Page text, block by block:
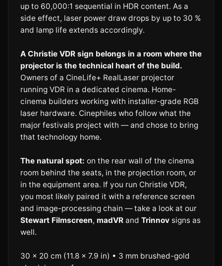
up to 60,000:1 sequential in HDR content. As a
side effect, laser power draw drops by up to 30 %
and lamp life extends accordingly.
A Christie VDR sign belongs in a room where the
projector is the technical heart of the build.
Owners of a CineLife+ RealLaser projector
running VDR in a dedicated cinema. Home-
cinema builders working with installer-grade RGB
laser hardware. Cinephiles who follow what the
major festivals project with — and chose to bring
that technology home.
The natural spot: on the rear wall of the cinema
room behind the seats, in the projection room, or
in the equipment area. If you run Christie VDR,
you most likely paired it with a reference screen
and image-processing chain — take a look at our
Stewart Filmscreen, madVR and Trinnov signs as
well.
30 × 20 cm (11.8 × 7.9 in) • 3 mm brushed-gold